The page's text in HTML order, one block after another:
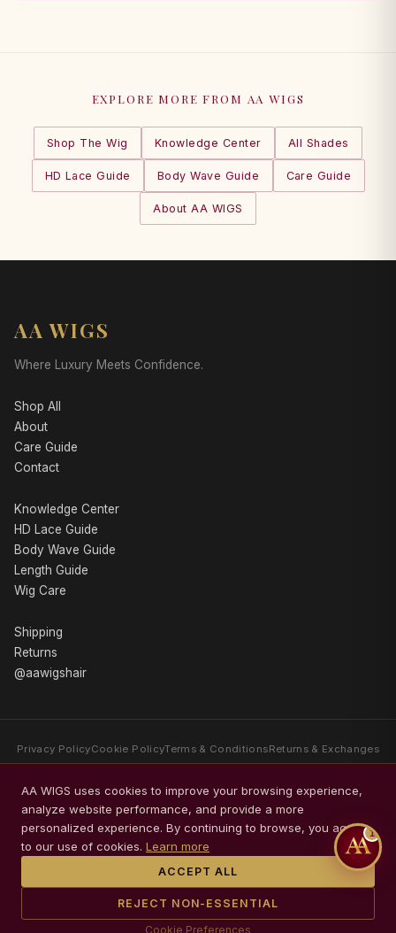
EXPLORE MORE FROM AA WIGS
Shop The Wig Knowledge Center All Shades
HD Lace Guide Body Wave Guide Care Guide
About AA WIGS
AA WIGS
Where Luxury Meets Confidence.
Shop All
About
Care Guide
Contact
Knowledge Center
HD Lace Guide
Body Wave Guide
Length Guide
Wig Care
Shipping
Returns
@aawigshair
Privacy PolicyCookie PolicyTerms & ConditionsReturns & Exchanges
premium Body Wave wigs. Every collection is crafted with Swiss HD Lace,
glueless comfort, premium packaging, and timeless elegance.
© 2026 AA WIGS. All rights reserved.
AA WIGS uses cookies to improve your browsing experience,
analyze website performance, and provide a more
personalized experience. By continuing to browse, you agree
to our use of cookies. Learn more
ACCEPT ALL
REJECT NON-ESSENTIAL
Cookie Preferences
1